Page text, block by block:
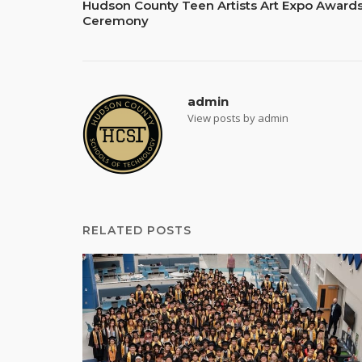
navigation
Hudson County Teen Artists Art Expo
Ceremony
admin
View posts by admin
RELATED POSTS